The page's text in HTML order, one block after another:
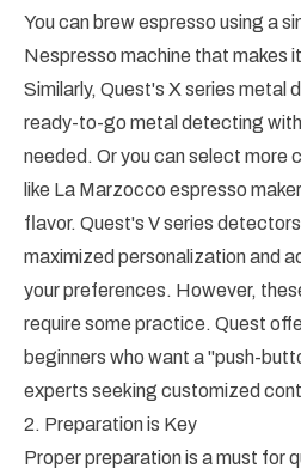
You can brew espresso using a
Nespresso machine that makes
Similarly, Quest's X series metal
ready-to-go metal detecting
needed. Or you can select more
like La Marzocco espresso
flavor. Quest's V series
maximized personalization and
your preferences. However,
require some practice. Quest
beginners who want a "push-
experts seeking customized
2. Preparation is Key
Proper preparation is a must for